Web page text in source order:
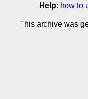
Help: how to
This archive was